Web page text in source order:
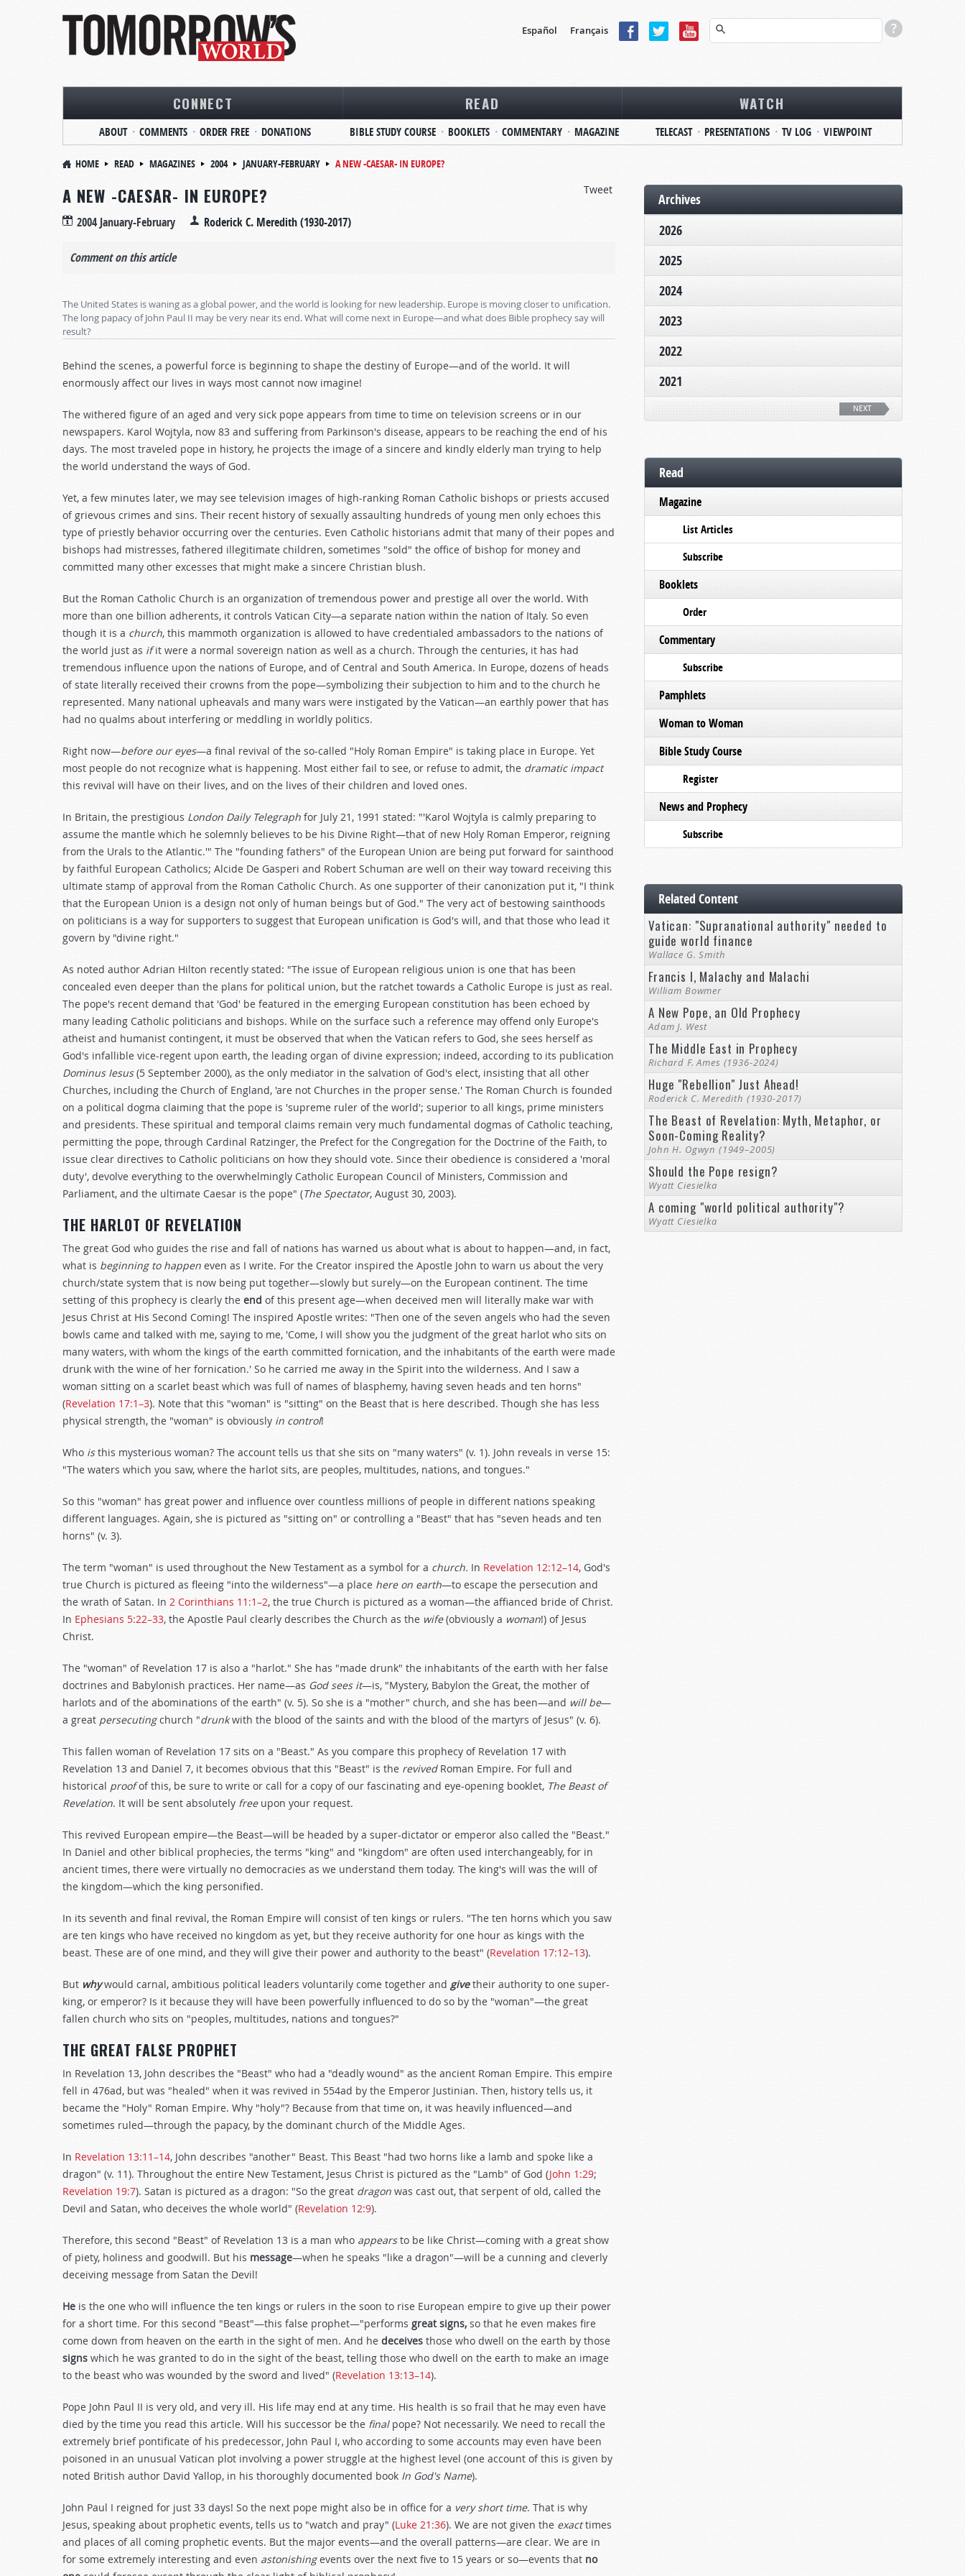
Español Français
CONNECT
ABOUT COMMENTS ORDER FREE DONATIONS
READ
BIBLE STUDY COURSE BOOKLETS COMMENTARY MAGAZINE
WATCH
TELECAST PRESENTATIONS TV LOG VIEWPOINT
HOME READ MAGAZINES 2004 JANUARY-FEBRUARY
A NEW -CAESAR- IN EUROPE?
Tweet
A NEW -CAESAR- IN EUROPE?
2004 January-February Roderick C. Meredith (1930-2017)
Comment on this article
The United States is waning as a global power, and the world is looking for new leadership. Europe is moving closer to unification.
The long papacy of John Paul II may be very near its end. What will come next in Europe—and what does Bible prophecy say will
result?
Behind the scenes, a powerful force is beginning to shape the destiny of Europe—and of the world. It will
enormously affect our lives in ways most cannot now imagine!
The withered figure of an aged and very sick pope appears from time to time on television screens or in our
newspapers. Karol Wojtyla, now 83 and suffering from Parkinson's disease, appears to be reaching the end of his
days. The most traveled pope in history, he projects the image of a sincere and kindly elderly man trying to help
the world understand the ways of God.
Yet, a few minutes later, we may see television images of high-ranking Roman Catholic bishops or priests accused
of grievous crimes and sins. Their recent history of sexually assaulting hundreds of young men only echoes this
type of priestly behavior occurring over the centuries. Even Catholic historians admit that many of their popes and
bishops had mistresses, fathered illegitimate children, sometimes "sold" the office of bishop for money and
committed many other excesses that might make a sincere Christian blush.
But the Roman Catholic Church is an organization of tremendous power and prestige all over the world. With
more than one billion adherents, it controls Vatican City—a separate nation within the nation of Italy. So even
though it is a church, this mammoth organization is allowed to have credentialed ambassadors to the nations of
the world just as ifit were a normal sovereign nation as well as a church. Through the centuries, it has had
tremendous influence upon the nations of Europe, and of Central and South America. In Europe, dozens of heads
of state literally received their crowns from the pope—symbolizing their subjection to him and to the church he
represented. Many national upheavals and many wars were instigated by the Vatican—an earthly power that has
had no qualms about interfering or meddling in worldly politics.
Right now—before our eyes—a final revival of the so-called "Holy Roman Empire" is taking place in Europe. Yet
most people do not recognize what is happening. Most either fail to see, or refuse to admit, the dramatic impact
this revival will have on their lives, and on the lives of their children and loved ones.
In Britain, the prestigious London Daily Telegraph for July 21, 1991 stated: "'Karol Wojtyla is calmly preparing to
assume the mantle which he solemnly believes to be his Divine Right—that of new Holy Roman Emperor, reigning
from the Urals to the Atlantic.'" The "founding fathers" of the European Union are being put forward for sainthood
by faithful European Catholics; Alcide De Gasperi and Robert Schuman are well on their way toward receiving this
ultimate stamp of approval from the Roman Catholic Church. As one supporter of their canonization put it, "I think
that the European Union is a design not only of human beings but of God." The very act of bestowing sainthoods
on politicians is a way for supporters to suggest that European unification is God's will, and that those who lead it
govern by "divine right."
As noted author Adrian Hilton recently stated: "The issue of European religious union is one that has been
concealed even deeper than the plans for political union, but the ratchet towards a Catholic Europe is just as real.
The pope's recent demand that 'God' be featured in the emerging European constitution has been echoed by
many leading Catholic politicians and bishops. While on the surface such a reference may offend only Europe's
atheist and humanist contingent, it must be observed that when the Vatican refers to God, she sees herself as
God's infallible vice-regent upon earth, the leading organ of divine expression; indeed, according to its publication
Dominus Iesus(5 September 2000), as the only mediator in the salvation of God's elect, insisting that all other
Churches, including the Church of England, 'are not Churches in the proper sense.' The Roman Church is founded
on a political dogma claiming that the pope is 'supreme ruler of the world'; superior to all kings, prime ministers
and presidents. These spiritual and temporal claims remain very much fundamental dogmas of Catholic teaching,
permitting the pope, through Cardinal Ratzinger, the Prefect for the Congregation for the Doctrine of the Faith, to
issue clear directives to Catholic politicians on how they should vote. Since their obedience is considered a 'moral
duty', devolve everything to the overwhelmingly Catholic European Council of Ministers, Commission and
Parliament, and the ultimate Caesar is the pope" (The Spectator, August 30, 2003).
THE HARLOT OF REVELATION
The great God who guides the rise and fall of nations has warned us about what is about to happen—and, in fact,
what is beginning to happen even as I write. For the Creator inspired the Apostle John to warn us about the very
church/state system that is now being put together—slowly but surely—on the European continent. The time
setting of this prophecy is clearly the end of this present age—when deceived men will literally make war with
Jesus Christ at His Second Coming! The inspired Apostle writes: "Then one of the seven angels who had the seven
bowls came and talked with me, saying to me, 'Come, I will show you the judgment of the great harlot who sits on
many waters, with whom the kings of the earth committed fornication, and the inhabitants of the earth were made
drunk with the wine of her fornication.' So he carried me away in the Spirit into the wilderness. And I saw a
woman sitting on a scarlet beast which was full of names of blasphemy, having seven heads and ten horns"
(Revelation 17:1–3). Note that this "woman" is "sitting" on the Beast that is here described. Though she has less
physical strength, the "woman" is obviously in control!
Who isthis mysterious woman? The account tells us that she sits on "many waters" (v. 1). John reveals in verse 15:
"The waters which you saw, where the harlot sits, are peoples, multitudes, nations, and tongues."
So this "woman" has great power and influence over countless millions of people in different nations speaking
different languages. Again, she is pictured as "sitting on" or controlling a "Beast" that has "seven heads and ten
horns" (v. 3).
The term "woman" is used throughout the New Testament as a symbol for a church. In Revelation 12:12–14, God's
true Church is pictured as fleeing "into the wilderness"—a place here on earth—to escape the persecution and
the wrath of Satan. In 2 Corinthians 11:1–2, the true Church is pictured as a woman—the affianced bride of Christ.
In Ephesians 5:22–33, the Apostle Paul clearly describes the Church as the wife(obviously a woman!) of Jesus
Christ.
The "woman" of Revelation 17 is also a "harlot." She has "made drunk" the inhabitants of the earth with her false
doctrines and Babylonish practices. Her name—as God sees it—is, "Mystery, Babylon the Great, the mother of
harlots and of the abominations of the earth" (v. 5). So she is a "mother" church, and she has been—and will be—
a great persecutingchurch "drunkwith the blood of the saints and with the blood of the martyrs of Jesus" (v. 6).
This fallen woman of Revelation 17 sits on a "Beast." As you compare this prophecy of Revelation 17 with
Revelation 13 and Daniel 7, it becomes obvious that this "Beast" is the revivedRoman Empire. For full and
historical proofof this, be sure to write or call for a copy of our fascinating and eye-opening booklet, The Beast of
Revelation. It will be sent absolutely free upon your request.
This revived European empire—the Beast—will be headed by a super-dictator or emperor also called the "Beast."
In Daniel and other biblical prophecies, the terms "king" and "kingdom" are often used interchangeably, for in
ancient times, there were virtually no democracies as we understand them today. The king's will was the will of
the kingdom—which the king personified.
In its seventh and final revival, the Roman Empire will consist of ten kings or rulers. "The ten horns which you saw
are ten kings who have received no kingdom as yet, but they receive authority for one hour as kings with the
beast. These are of one mind, and they will give their power and authority to the beast" (Revelation 17:12–13).
But why would carnal, ambitious political leaders voluntarily come together and givetheir authority to one super-
king, or emperor? Is it because they will have been powerfully influenced to do so by the "woman"—the great
fallen church who sits on "peoples, multitudes, nations and tongues?"
THE GREAT FALSE PROPHET
In Revelation 13, John describes the "Beast" who had a "deadly wound" as the ancient Roman Empire. This empire
fell in 476ad, but was "healed" when it was revived in 554ad by the Emperor Justinian. Then, history tells us, it
became the "Holy" Roman Empire. Why "holy"? Because from that time on, it was heavily influenced—and
sometimes ruled—through the papacy, by the dominant church of the Middle Ages.
In Revelation 13:11–14, John describes "another" Beast. This Beast "had two horns like a lamb and spoke like a
dragon" (v. 11). Throughout the entire New Testament, Jesus Christ is pictured as the "Lamb" of God (John 1:29;
Revelation 19:7). Satan is pictured as a dragon: "So the great dragon was cast out, that serpent of old, called the
Devil and Satan, who deceives the whole world" (Revelation 12:9).
Therefore, this second "Beast" of Revelation 13 is a man who appearsto be like Christ—coming with a great show
of piety, holiness and goodwill. But his message—when he speaks "like a dragon"—will be a cunning and cleverly
deceiving message from Satan the Devil!
He is the one who will influence the ten kings or rulers in the soon to rise European empire to give up their power
for a short time. For this second "Beast"—this false prophet—"performs great signs, so that he even makes fire
come down from heaven on the earth in the sight of men. And he deceives those who dwell on the earth by those
signs which he was granted to do in the sight of the beast, telling those who dwell on the earth to make an image
to the beast who was wounded by the sword and lived" (Revelation 13:13–14).
Pope John Paul II is very old, and very ill. His life may end at any time. His health is so frail that he may even have
died by the time you read this article. Will his successor be the finalpope? Not necessarily. We need to recall the
extremely brief pontificate of his predecessor, John Paul I, who according to some accounts may even have been
poisoned in an unusual Vatican plot involving a power struggle at the highest level (one account of this is given by
noted British author David Yallop, in his thoroughly documented book In God's Name).
John Paul I reigned for just 33 days! So the next pope might also be in office for a very short time. That is why
Jesus, speaking about prophetic events, tells us to "watch and pray" (Luke 21:36). We are not given the exacttimes
and places of all coming prophetic events. But the major events—and the overall patterns—are clear. We are in
for some extremely interesting and even astonishingevents over the next five to 15 years or so—events that no
Archives
2026
2025
2024
2023
2022
2021
NEXT
Read
Magazine
List Articles
Subscribe
Booklets
Order
Commentary
Subscribe
Pamphlets
Woman to Woman
Bible Study Course
Register
News and Prophecy
Subscribe
Related Content
Vatican: "Supranational authority" needed to
guide world finance
Wallace G. Smith
Francis I, Malachy and Malachi
William Bowmer
A New Pope, an Old Prophecy
Adam J. West
The Middle East in Prophecy
Richard F. Ames (1936-2024)
Huge "Rebellion" Just Ahead!
Roderick C. Meredith (1930-2017)
The Beast of Revelation: Myth, Metaphor, or
Soon-Coming Reality?
John H. Ogwyn (1949–2005)
Should the Pope resign?
Wyatt Ciesielka
A coming "world political authority"?
Wyatt Ciesielka